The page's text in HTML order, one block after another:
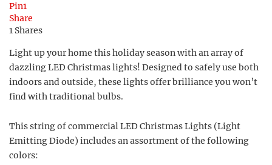
Pin1
Share
1 Shares
Light up your home this holiday season with an array of
dazzling LED Christmas lights! Designed to safely use both
indoors and outside, these lights offer brilliance you won’t
find with traditional bulbs.
This string of commercial LED Christmas Lights (Light
Emitting Diode) includes an assortment of the following
colors: